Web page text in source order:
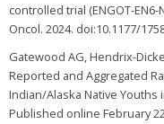
controlled trial (ENGOT-EN6-
Oncol. 2024. doi:10.1177/
Gatewood AG, Hendrix-
Reported and Aggregated
Indian/Alaska Native Youths
Published online February